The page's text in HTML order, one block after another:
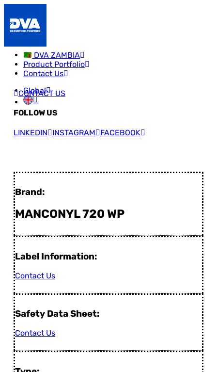
DVA ZAMBIA
Product Portfolio
Contact Us
Global
CONTACT US
FOLLOW US
LINKEDIN INSTAGRAM FACEBOOK
Brand:
MANCONYL 720 WP
Label Information:
Contact Us
Safety Data Sheet:
Contact Us